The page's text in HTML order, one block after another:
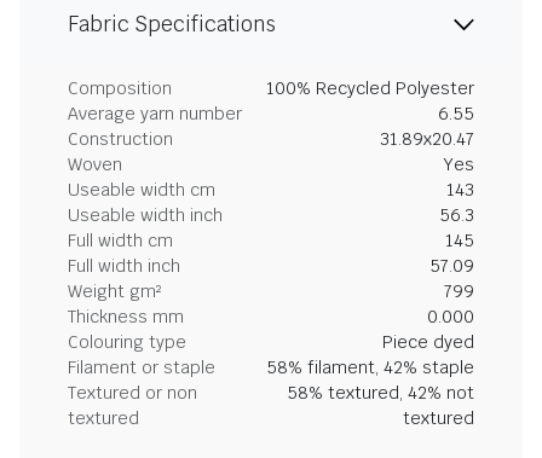
Fabric Specifications
Composition
100% Recycled Polyester
Average yarn number
6.55
Construction
31.89x20.47
Woven
Yes
Useable width cm
143
Useable width inch
56.3
Full width cm
145
Full width inch
57.09
Weight gm²
799
Thickness mm
0.000
Colouring type
Piece dyed
Filament or staple
58% filament, 42% staple
Textured or non
textured
58% textured, 42% not
textured